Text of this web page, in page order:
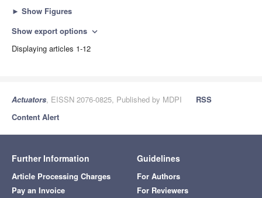
► Show Figures
Show export options expand_more
Displaying articles 1-12
Actuators, EISSN 2076-0825, Published by MDPI
RSS
Content Alert
Further Information
Article Processing Charges
Pay an Invoice
Guidelines
For Authors
For Reviewers